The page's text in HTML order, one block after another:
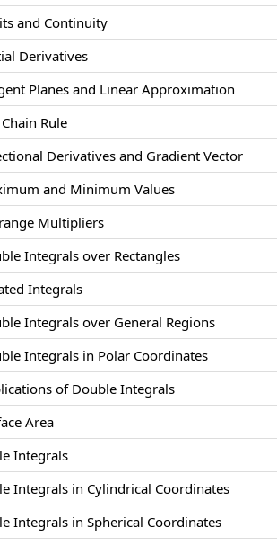
and Continuity
Derivatives
Planes and Linear Approximation
Rule
Derivatives and Gradient Vector
and Minimum Values
Multipliers
Integrals over Rectangles
Integrals
Integrals over General Regions
Integrals in Polar Coordinates
of Double Integrals
Area
Integrals
Integrals in Cylindrical Coordinates
Integrals in Spherical Coordinates